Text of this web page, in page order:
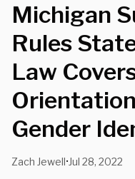
Michigan
Rules
Law
Gender
Zach Jewell• Jul 28, 2022